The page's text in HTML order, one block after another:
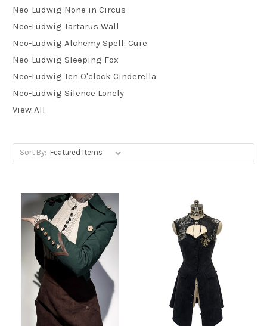
Neo-Ludwig None in Circus
Neo-Ludwig Tartarus Wall
Neo-Ludwig Alchemy Spell: Cure
Neo-Ludwig Sleeping Fox
Neo-Ludwig Ten O'clock Cinderella
Neo-Ludwig Silence Lonely
View All
Sort By: